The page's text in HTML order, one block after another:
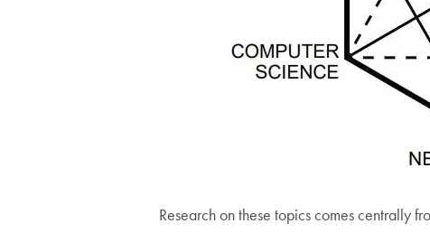
Research on these topics comes centrally